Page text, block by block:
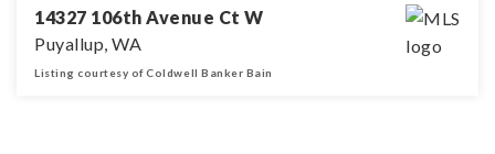
14327 106th Avenue Ct W
Puyallup, WA
Listing courtesy of Coldwell Banker Bain